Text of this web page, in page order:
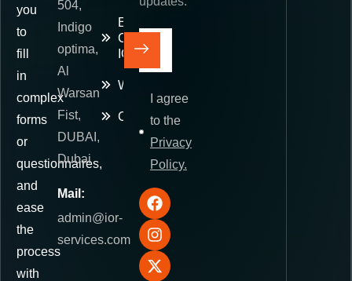
you
to
fill
in
complex
forms
or
questionnaires,
and
ease
the
process
with
504,
Indigo
optima,
Al
Warsan
Fist,
DUBAI,
Dubai
Mail:
admin@ior-
services.com
E-
Commerce
IOR
Warehousing
Contact
I agree
to the
Privacy
Policy.